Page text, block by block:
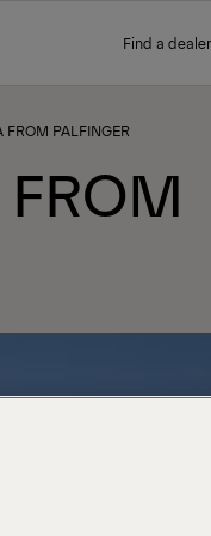
Find a dealer
FROM PALFINGER